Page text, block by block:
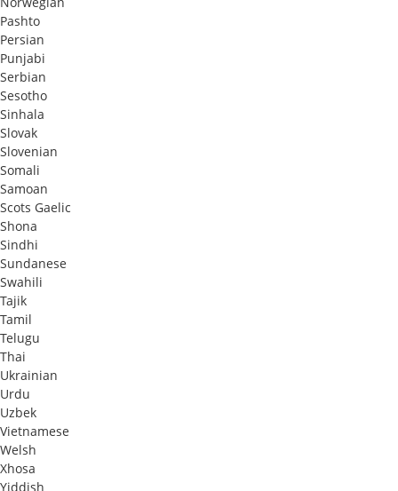
Pashto
Persian
Punjabi
Serbian
Sesotho
Sinhala
Slovak
Slovenian
Somali
Samoan
Scots Gaelic
Shona
Sindhi
Sundanese
Swahili
Tajik
Tamil
Telugu
Thai
Ukrainian
Urdu
Uzbek
Vietnamese
Welsh
Xhosa
Yiddish